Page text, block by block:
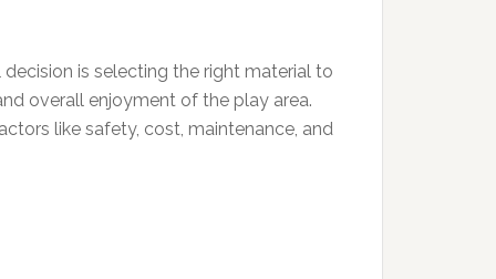
is selecting the right material to
overall enjoyment of the play area.
like safety, cost, maintenance, and